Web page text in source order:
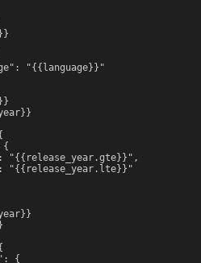
"{{language}}"
{
"{{release_year.gte}}",
"{{release_year.lte}}"
{